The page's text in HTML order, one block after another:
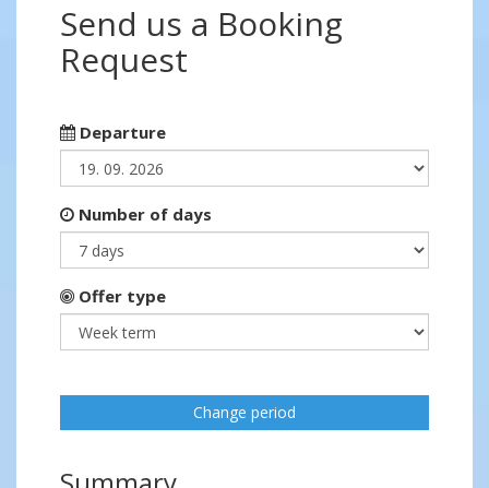
Send us a Booking
Request
Departure
Number of days
Offer type
Change period